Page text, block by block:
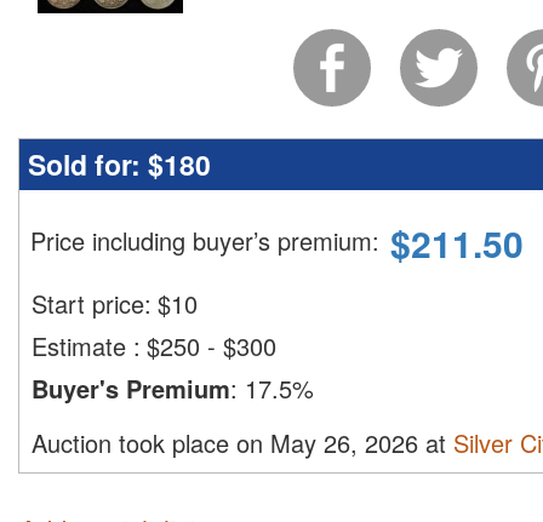
Sold for: $180
Price including buyer’s premium: $211.50
Start price: $10
Estimate : $250 - $300
Buyer's Premium: 17.5%
Auction took place on May 26, 2026 at Silver